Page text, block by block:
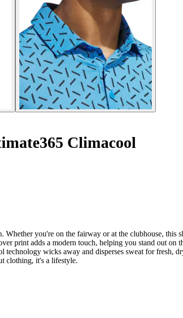
Climacool
you're on the fairway or at the clubhouse, this
print adds a modern touch, helping you stand out on
wicks away and disperses sweat for fresh,
clothing, it's a lifestyle.